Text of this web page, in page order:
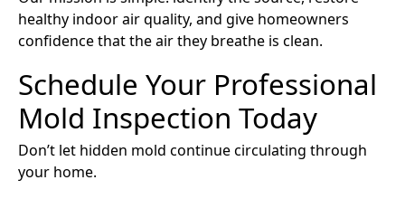
healthy indoor air quality, and give homeowners
confidence that the air they breathe is clean.
Schedule Your Professional
Mold Inspection Today
Don’t let hidden mold continue circulating through
your home.